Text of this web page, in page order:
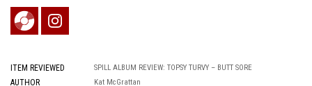
ITEM REVIEWED SPILL ALBUM REVIEW: TOPSY TURVY – BUTT SORE
AUTHOR Kat McGrattan